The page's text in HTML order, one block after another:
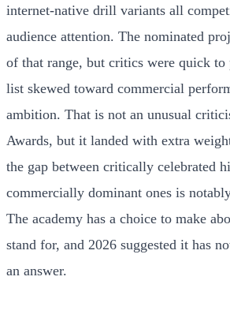
internet-native drill variants all
audience attention. The nominated
of that range, but critics were quick to
list skewed toward commercial
ambition. That is not an unusual
Awards, but it landed with extra
the gap between critically celebrated
commercially dominant ones is
The academy has a choice to make
stand for, and 2026 suggested it has
an answer.